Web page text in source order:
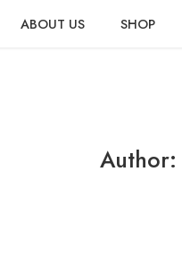
ABOUT US SHOP
Author: